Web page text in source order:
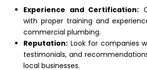
Experience and Certification:
with proper training and
commercial plumbing.
Reputation: Look for companies
testimonials, and
local businesses.